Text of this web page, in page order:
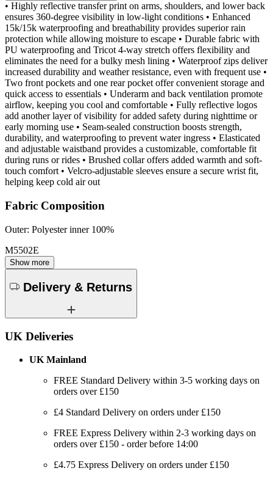
• Highly reflective transfer print on arms, shoulders, and lower back
ensures 360-degree visibility in low-light conditions • Enhanced
15k/15k waterproofing and breathability provides superior rain
protection while allowing moisture to escape • Durable fabric with
PU waterproofing and Tricot 4-way stretch offers flexibility and
eliminates the need for a bulky mesh lining • Waterproof zips deliver
increased durability and weather resistance, even with frequent use •
Two front pockets and one rear pocket offer convenient storage and
quick access to essentials • Underarm and back ventilation promote
airflow, keeping you cool and comfortable • Fully reflective logos
add another layer of visibility for added safety during nighttime or
early morning use • Seam-sealed construction boosts strength,
durability, and waterproofing to prevent water ingress • Elasticated
and adjustable waistband provides a customizable, comfortable fit
during runs or rides • Brushed collar offers added warmth and soft-
touch comfort • Velcro-adjustable sleeves ensure a secure wrist fit,
helping keep cold air out
Fabric Composition
Outer: Polyester inner 100%
M5502E
Show more
Delivery & Returns
UK Deliveries
UK Mainland
FREE Standard Delivery within 3-5 working days on
orders over £150
£4 Standard Delivery on orders under £150
FREE Express Delivery within 2-3 working days on
orders over £150 - order before 14:00
£4.75 Express Delivery on orders under £150